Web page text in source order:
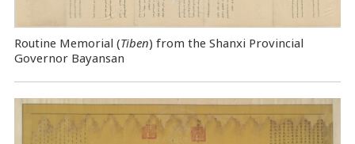
Routine Memorial (Tiben) from the Shanxi Provincial
Governor Bayansan